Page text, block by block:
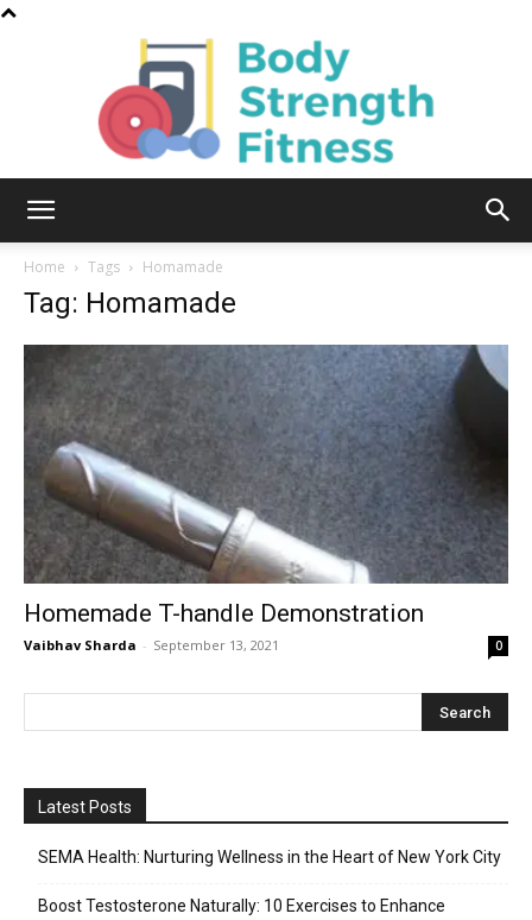
Fitness
Home Tags Homamade
Tag: Homamade
Homemade T-handle Demonstration
Vaibhav Sharda - September 13, 2021 0
Latest Posts
SEMA Health: Nurturing Wellness in the Heart of New York City
Boost Testosterone Naturally: 10 Exercises to Enhance